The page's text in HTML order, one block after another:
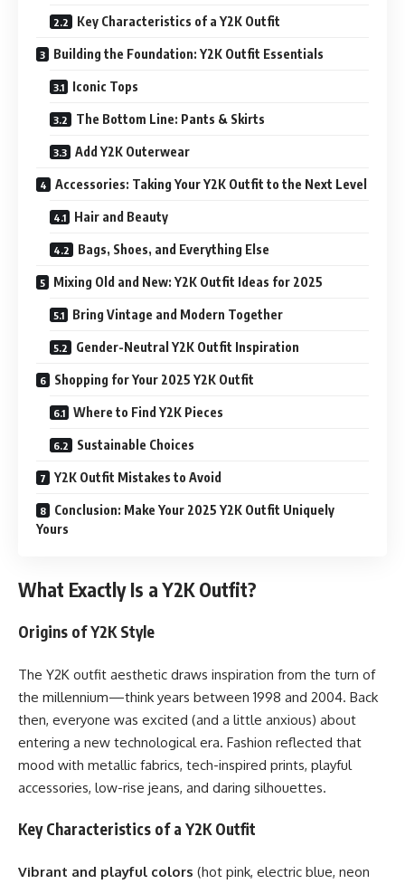
Key Characteristics of a Y2K Outfit
Building the Foundation: Y2K Outfit Essentials
Iconic Tops
The Bottom Line: Pants & Skirts
Add Y2K Outerwear
Accessories: Taking Your Y2K Outfit to the Next Level
Hair and Beauty
Bags, Shoes, and Everything Else
Mixing Old and New: Y2K Outfit Ideas for 2025
Bring Vintage and Modern Together
Gender-Neutral Y2K Outfit Inspiration
Shopping for Your 2025 Y2K Outfit
Where to Find Y2K Pieces
Sustainable Choices
Y2K Outfit Mistakes to Avoid
Conclusion: Make Your 2025 Y2K Outfit Uniquely
Yours
What Exactly Is a Y2K Outfit?
Origins of Y2K Style
The Y2K outfit aesthetic draws inspiration from the turn of
the millennium—think years between 1998 and 2004. Back
then, everyone was excited (and a little anxious) about
entering a new technological era. Fashion reflected that
mood with metallic fabrics, tech-inspired prints, playful
accessories, low-rise jeans, and daring silhouettes.
Key Characteristics of a Y2K Outfit
Vibrant and playful colors (hot pink, electric blue, neon